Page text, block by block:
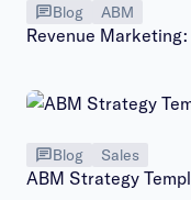
Blog ABM
Revenue
Blog Sales
ABM Strategy